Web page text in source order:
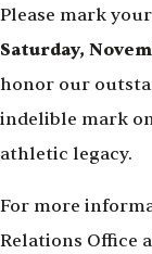
Please mark
Saturday,
honor our
indelible mark
athletic legacy.
For more
Relations Office